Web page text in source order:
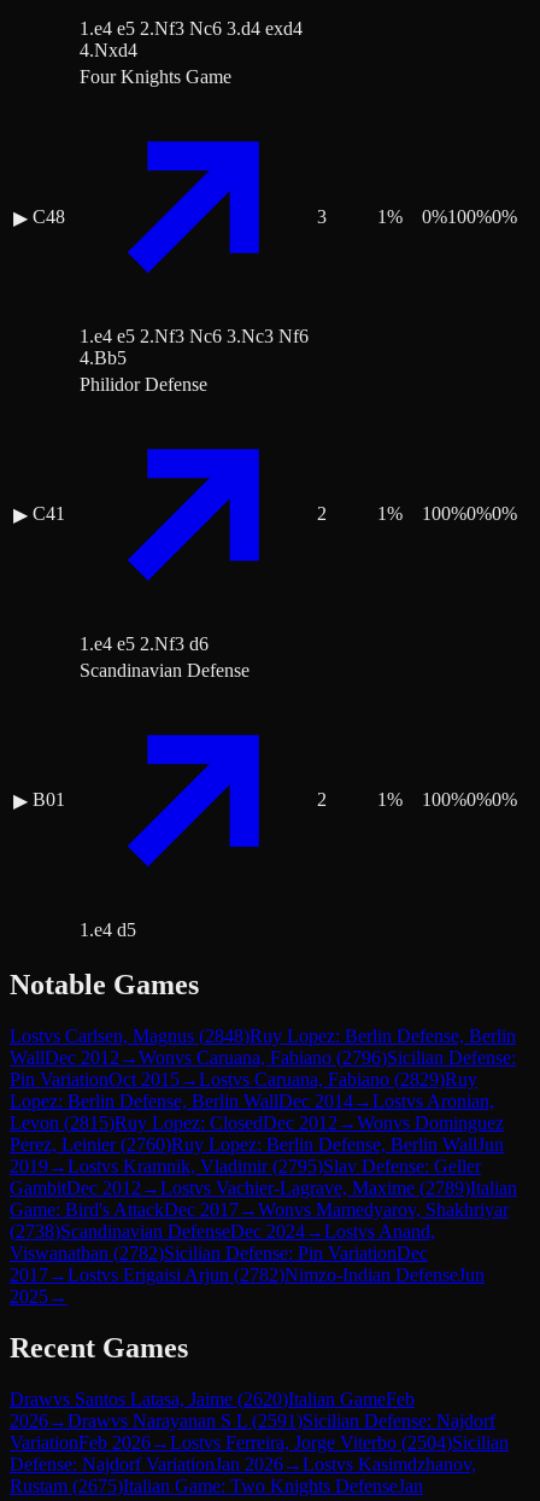
1.e4 e5 2.Nf3 Nc6 3.d4 exd4
4.Nxd4
▶ C48
Four Knights Game
1.e4 e5 2.Nf3 Nc6 3.Nc3 Nf6
4.Bb5
3 1% 0%100%0%
▶ C41
Philidor Defense
1.e4 e5 2.Nf3 d6
2 1% 100%0%0%
▶ B01
Scandinavian Defense
1.e4 d5
2 1% 100%0%0%
Notable Games
Lostvs Carlsen, Magnus (2848)Ruy Lopez: Berlin Defense, Berlin
WallDec 2012 →Wonvs Caruana, Fabiano (2796)Sicilian Defense:
Pin VariationOct 2015→Lostvs Caruana, Fabiano (2829)Ruy
Lopez: Berlin Defense, Berlin WallDec 2014→Lostvs Aronian,
Levon (2815)Ruy Lopez: ClosedDec 2012 →Wonvs Dominguez
Perez, Leinier(2760)Ruy Lopez: Berlin Defense, Berlin WallJun
2019→Lostvs Kramnik, Vladimir(2795)Slav Defense: Geller
GambitDec 2012 →Lostvs Vachier-Lagrave, Maxime (2789)Italian
Game: Bird's AttackDec 2017→Wonvs Mamedyarov, Shakhriyar
(2738)Scandinavian DefenseDec 2024→Lostvs Anand,
Viswanathan (2782)Sicilian Defense: Pin VariationDec
2017→Lostvs Erigaisi Arjun (2782)Nimzo-Indian DefenseJun
2025→
Recent Games
Drawvs Santos Latasa, Jaime (2620)Italian GameFeb
2026→Drawvs Narayanan S L (2591)Sicilian Defense: Najdorf
VariationFeb 2026→Lostvs Ferreira, Jorge Viterbo (2504)Sicilian
Defense: Najdorf VariationJan 2026→Lostvs Kasimdzhanov,
Rustam (2675)Italian Game: Two Knights DefenseJan